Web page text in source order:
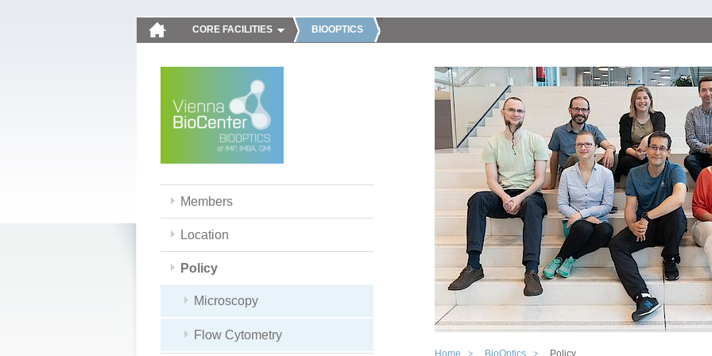
CORE FACILITIES BIOOPTICS
Members
Location
Policy
Microscopy
Flow Cytometry
Home BioOptics Policy